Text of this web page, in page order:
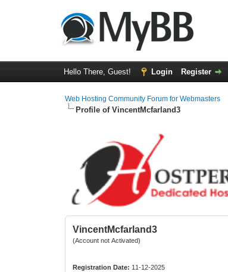
Hello There, Guest! Login Register
Web Hosting Community Forum for Webmasters
Profile of VincentMcfarland3
VincentMcfarland3
(Account not Activated)
Registration Date: 11-12-2025